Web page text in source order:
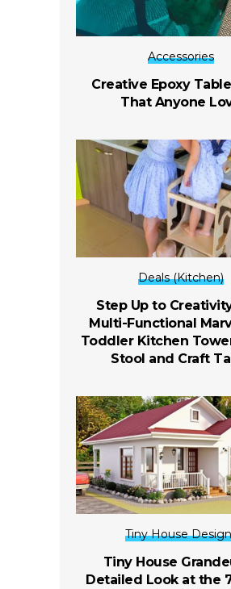
Accessories
Creative Epoxy
That Anyone
Deals (Kitchen)
Step Up to
Multi-Functional
Toddler Kitchen
Stool and Craft
Tiny House
Tiny House
Detailed Look at the